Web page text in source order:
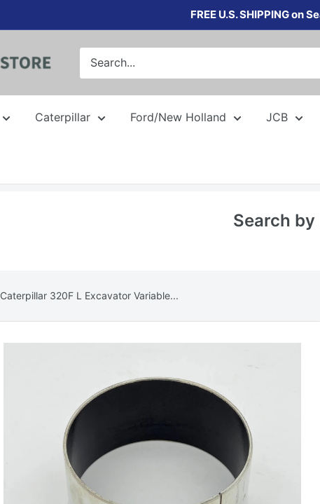
FREE U.S. SHIPPING on
Caterpillar Ford/New Holland JCB
Search by
Caterpillar 320F L Excavator Variable...